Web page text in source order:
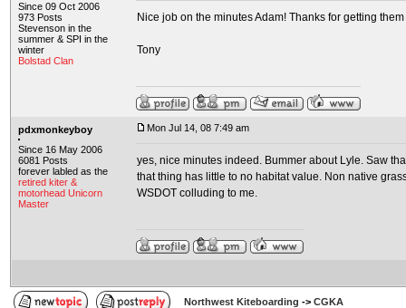
Since 09 Oct 2006
973 Posts
Stevenson in the
summer & SPI in the
winter
Bolstad Clan
Nice job on the minutes Adam! Thanks for getting
Tony
pdxmonkeyboy
Since 16 May 2006
6081 Posts
forever labled as the
retired kiter &
motorhead Unicorn
Master
Mon Jul 14, 08 7:49 am
yes, nice minutes indeed. Bummer about Lyle. Saw
that thing has little to no habitat value. Non native
WSDOT colluding to me.
Northwest Kiteboarding -> CGKA